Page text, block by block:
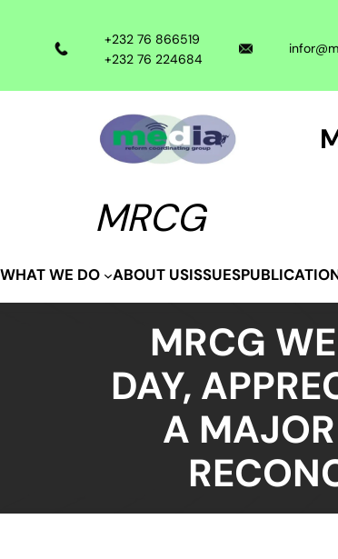
content
+232 76 866519
+232 76 224684
MRCG
WHAT WE DO ABOUT USISSUES
MRCG
DAY,
A